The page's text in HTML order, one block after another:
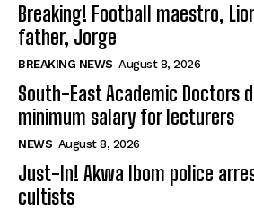
Breaking! Football maestro,
father, Jorge
BREAKING NEWS August 8, 2026
South-East Academic Doctors
minimum salary for lecturers
NEWS August 8, 2026
Just-In! Akwa Ibom police
cultists